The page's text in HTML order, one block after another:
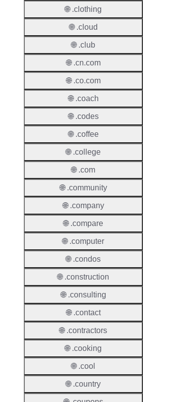
🌐 .clothing
🌐 .cloud
🌐 .club
🌐 .cn.com
🌐 .co.com
🌐 .coach
🌐 .codes
🌐 .coffee
🌐 .college
🌐 .com
🌐 .community
🌐 .company
🌐 .compare
🌐 .computer
🌐 .condos
🌐 .construction
🌐 .consulting
🌐 .contact
🌐 .contractors
🌐 .cooking
🌐 .cool
🌐 .country